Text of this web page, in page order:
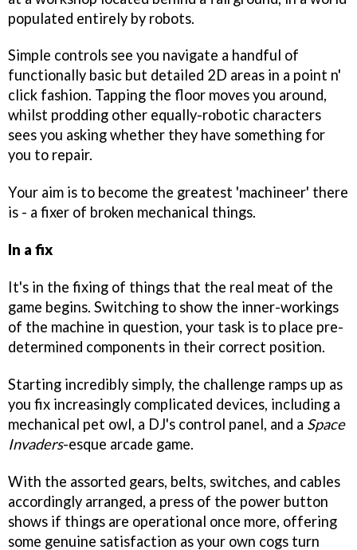
populated entirely by robots.
Simple controls see you navigate a handful of
functionally basic but detailed 2D areas in a point n'
click fashion. Tapping the floor moves you around,
whilst prodding other equally-robotic characters
sees you asking whether they have something for
you to repair.
Your aim is to become the greatest 'machineer' there
is - a fixer of broken mechanical things.
In a fix
It's in the fixing of things that the real meat of the
game begins. Switching to show the inner-workings
of the machine in question, your task is to place pre-
determined components in their correct position.
Starting incredibly simply, the challenge ramps up as
you fix increasingly complicated devices, including a
mechanical pet owl, a DJ's control panel, and a Space
Invaders-esque arcade game.
With the assorted gears, belts, switches, and cables
accordingly arranged, a press of the power button
shows if things are operational once more, offering
some genuine satisfaction as your own cogs turn